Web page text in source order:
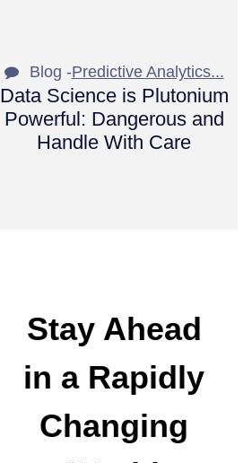
Blog -Predictive Analytics...
Data Science is Plutonium
Powerful: Dangerous and
Handle With Care
Stay Ahead
in a Rapidly
Changing